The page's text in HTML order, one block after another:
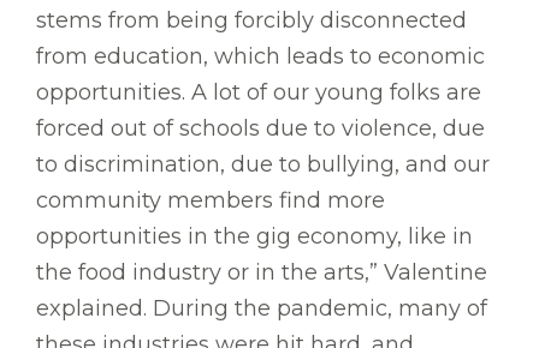
stems from being forcibly disconnected
from education, which leads to economic
opportunities. A lot of our young folks are
forced out of schools due to violence, due
to discrimination, due to bullying, and our
community members find more
opportunities in the gig economy, like in
the food industry or in the arts,” Valentine
explained. During the pandemic, many of